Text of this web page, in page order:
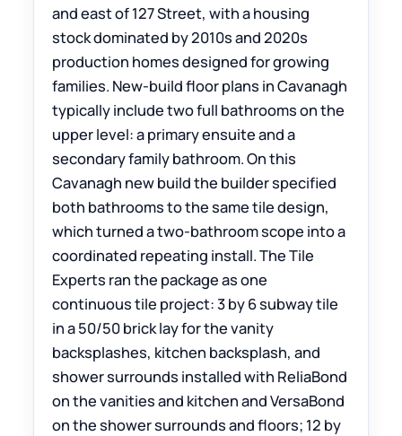
and east of 127 Street, with a housing
stock dominated by 2010s and 2020s
production homes designed for growing
families. New-build floor plans in Cavanagh
typically include two full bathrooms on the
upper level: a primary ensuite and a
secondary family bathroom. On this
Cavanagh new build the builder specified
both bathrooms to the same tile design,
which turned a two-bathroom scope into a
coordinated repeating install. The Tile
Experts ran the package as one
continuous tile project: 3 by 6 subway tile
in a 50/50 brick lay for the vanity
backsplashes, kitchen backsplash, and
shower surrounds installed with ReliaBond
on the vanities and kitchen and VersaBond
on the shower surrounds and floors; 12 by